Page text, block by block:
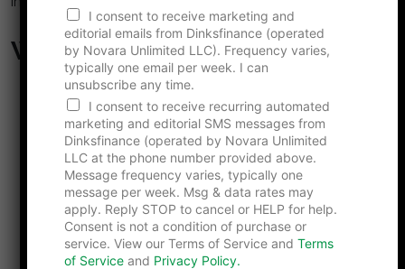
What to Read Next…
The Hidden Advantages of a Child-Free Marriage
No One Talks About
Could the IRS Punish Couples Who Choose to Stay
Child-Free?
Are DINK Marriages Actually More Fragile Than
Those With Children?
Why Child-Free Couples Are Being Blamed for
Rising Home Prices
10 Common Myths About Marriage, Shattered by
I consent to receive marketing and
editorial emails from Dinksfinance (operated
by Novara Unlimited LLC). Frequency varies,
typically one email per week. I can
unsubscribe any time.
I consent to receive recurring automated
marketing and editorial SMS messages from
Dinksfinance (operated by Novara Unlimited
LLC at the phone number provided above.
Message frequency varies, typically one
message per week. Msg & data rates may
apply. Reply STOP to cancel or HELP for help.
Consent is not a condition of purchase or
service. View our Terms of Service and Terms
of Service and Privacy Policy.